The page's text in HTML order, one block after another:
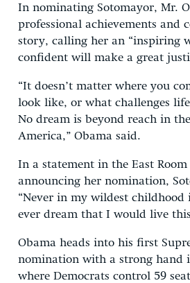
In nominating Sotomayor, Mr.
professional achievements and
story, calling her an “inspiring
confident will make a great
“It doesn’t matter where you
look like, or what challenges
No dream is beyond reach in
America,” Obama said.
In a statement in the East Room
announcing her nomination,
“Never in my wildest
ever dream that I would live
Obama heads into his first
nomination with a strong hand
where Democrats control 59